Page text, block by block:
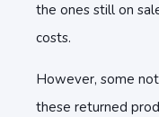
the ones still on
costs.
However, some
these returned